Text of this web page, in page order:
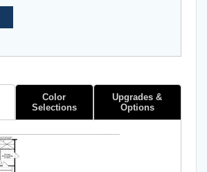
Color
Selections
Upgrades &
Options